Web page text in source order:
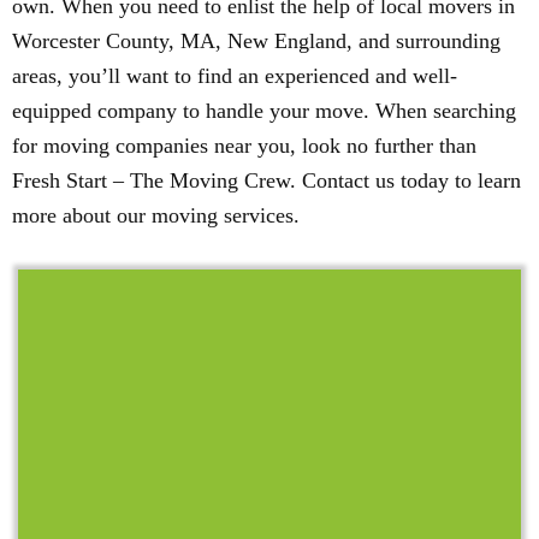
own. When you need to enlist the help of local movers in
Worcester County, MA, New England, and surrounding
areas, you’ll want to find an experienced and well-
equipped company to handle your move. When searching
for moving companies near you, look no further than
Fresh Start – The Moving Crew. Contact us today to learn
more about our moving services.